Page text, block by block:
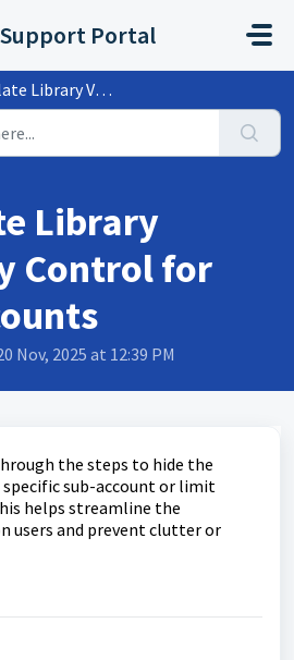
Portal
Control for Sub-Accounts
Library
Control for
Nov, 2025 at 12:39 PM
the steps to hide the
sub-account or limit
helps streamline the
users and prevent clutter or